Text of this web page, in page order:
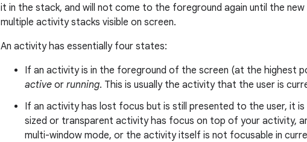
it in the stack, and will not come to the foreground again until the
multiple activity stacks visible on screen.
An activity has essentially four states:
If an activity is in the foreground of the screen (at the highest
active or running. This is usually the activity that the user is
If an activity has lost focus but is still presented to the user, it is
sized or transparent activity has focus on top of your activity,
multi-window mode, or the activity itself is not focusable in